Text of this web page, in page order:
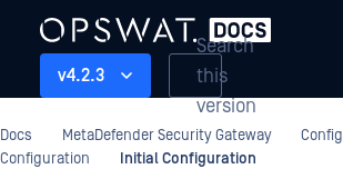
v4.2.3
Search
this
version
Docs MetaDefender Security Gateway
Configuration
Initial Configuration